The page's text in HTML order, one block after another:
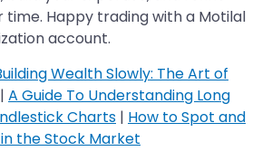
Happy trading with a Motilal
account.
Wealth Slowly: The Art of
| A Guide To Understanding Long
Charts | How to Spot and
the Stock Market